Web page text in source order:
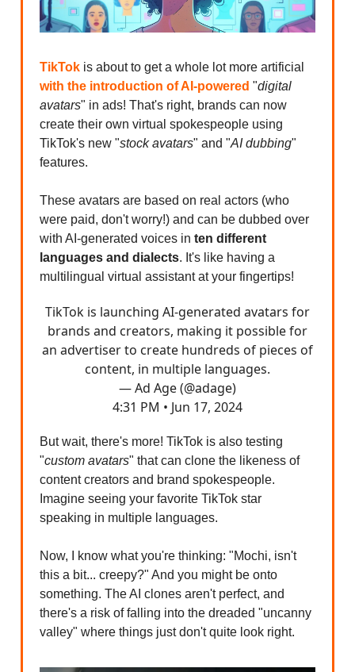
TikTok is about to get a whole lot more artificial
with the introduction of AI-powered "digital
avatars" in ads! That's right, brands can now
create their own virtual spokespeople using
TikTok's new "stock avatars" and "AI dubbing"
features.
These avatars are based on real actors (who
were paid, don't worry!) and can be dubbed over
with AI-generated voices in ten different
languages and dialects. It's like having a
multilingual virtual assistant at your fingertips!
TikTok is launching AI-generated avatars for
brands and creators, making it possible for
an advertiser to create hundreds of pieces of
content, in multiple languages.
— Ad Age (@adage)
4:31 PM • Jun 17, 2024
But wait, there's more! TikTok is also testing
"custom avatars" that can clone the likeness of
content creators and brand spokespeople.
Imagine seeing your favorite TikTok star
speaking in multiple languages.
Now, I know what you're thinking: "Mochi, isn't
this a bit... creepy?" And you might be onto
something. The AI clones aren't perfect, and
there's a risk of falling into the dreaded "uncanny
valley" where things just don't quite look right.